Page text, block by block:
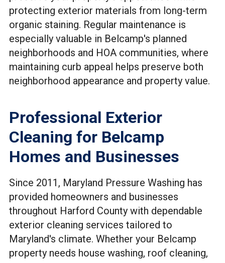
protecting exterior materials from long-term
organic staining. Regular maintenance is
especially valuable in Belcamp's planned
neighborhoods and HOA communities, where
maintaining curb appeal helps preserve both
neighborhood appearance and property value.
Professional Exterior
Cleaning for Belcamp
Homes and Businesses
Since 2011, Maryland Pressure Washing has
provided homeowners and businesses
throughout Harford County with dependable
exterior cleaning services tailored to
Maryland's climate. Whether your Belcamp
property needs house washing, roof cleaning,